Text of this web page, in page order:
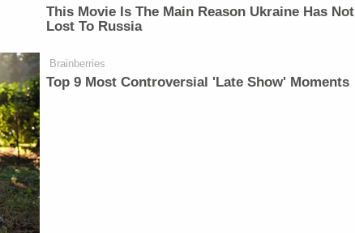
This Movie Is The Main Reason Ukraine Has Not
Lost To Russia
Brainberries
Top 9 Most Controversial 'Late Show' Moments